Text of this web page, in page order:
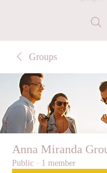
Groups
Anna Miranda
Public · 1 member